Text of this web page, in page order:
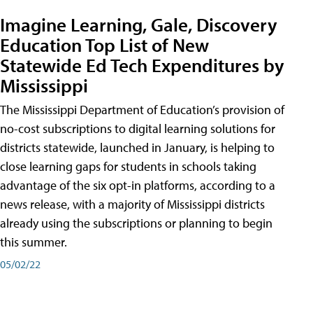
Imagine Learning, Gale, Discovery
Education Top List of New
Statewide Ed Tech Expenditures by
Mississippi
The Mississippi Department of Education’s provision of
no-cost subscriptions to digital learning solutions for
districts statewide, launched in January, is helping to
close learning gaps for students in schools taking
advantage of the six opt-in platforms, according to a
news release, with a majority of Mississippi districts
already using the subscriptions or planning to begin
this summer.
05/02/22